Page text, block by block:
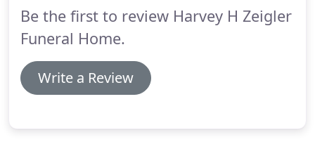
Be the first to review Harvey H Zeigler
Funeral Home.
Write a Review